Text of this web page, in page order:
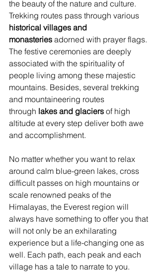
the beauty of the nature and culture.
Trekking routes pass through various
historical villages and
monasteries adorned with prayer flags.
The festive ceremonies are deeply
associated with the spirituality of
people living among these majestic
mountains. Besides, several trekking
and mountaineering routes
through lakes and glaciers of high
altitude at every step deliver both awe
and accomplishment.
No matter whether you want to relax
around calm blue-green lakes, cross
difficult passes on high mountains or
scale renowned peaks of the
Himalayas, the Everest region will
always have something to offer you that
will not only be an exhilarating
experience but a life-changing one as
well. Each path, each peak and each
village has a tale to narrate to you.